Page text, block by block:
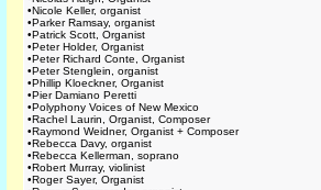
•Nicole Keller, organist
•Parker Ramsay, organist
•Patrick Scott, Organist
•Peter Holder, Organist
•Peter Richard Conte, Organist
•Peter Stenglein, organist
•Phillip Kloeckner, Organist
•Pier Damiano Peretti
•Polyphony Voices of New Mexico
•Rachel Laurin, Organist, Composer
•Raymond Weidner, Organist + Composer
•Rebecca Davy, organist
•Rebecca Kellerman, soprano
•Robert Murray, violinist
•Roger Sayer, Organist